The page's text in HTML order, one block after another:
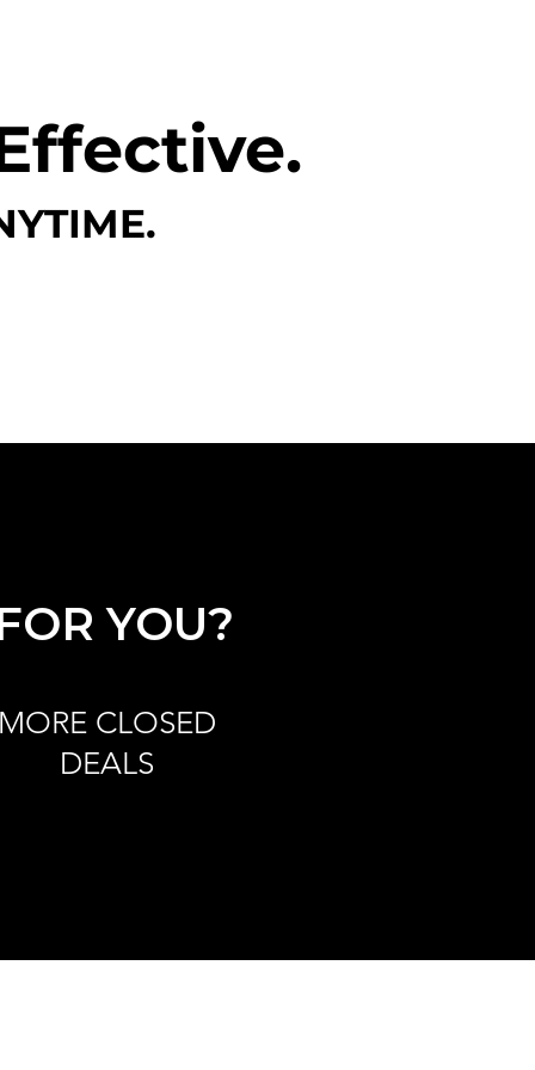
YOU?
MORE CLOSED
DEALS